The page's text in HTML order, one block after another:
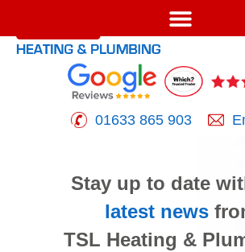
01633 865 903
Stay up to date
latest news
TSL Heating &